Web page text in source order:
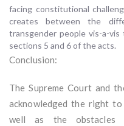
facing constitutional
creates between the
transgender people vis-a-
sections 5 and 6 of the acts.
Conclusion:
The Supreme Court and
acknowledged the right
well as the obstacles